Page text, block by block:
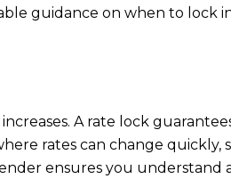
guidance on when to lock
A rate lock
rates can change quickly,
ensures you understand